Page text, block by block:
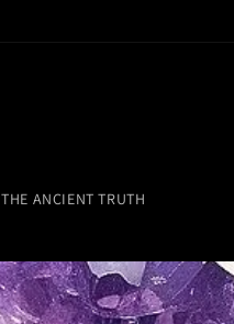
THE ANCIENT TRUTH